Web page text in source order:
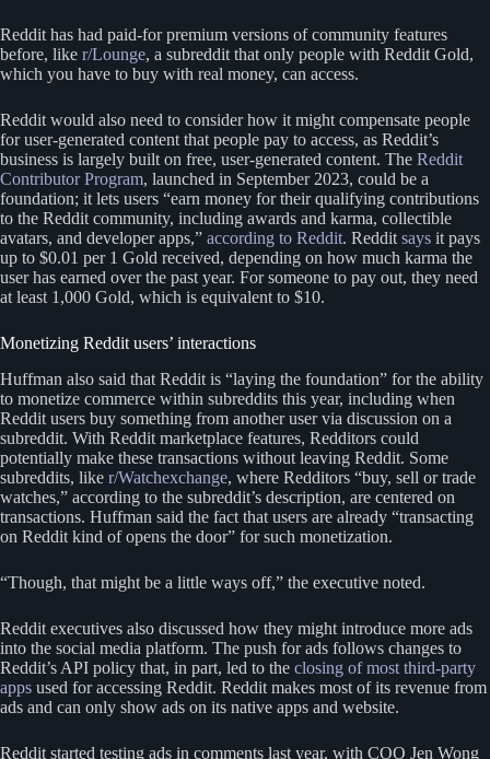
Reddit has had paid-for premium versions of community features
before, like r/Lounge, a subreddit that only people with Reddit Gold,
which you have to buy with real money, can access.
Reddit would also need to consider how it might compensate people
for user-generated content that people pay to access, as Reddit’s
business is largely built on free, user-generated content. The Reddit
Contributor Program, launched in September 2023, could be a
foundation; it lets users “earn money for their qualifying contributions
to the Reddit community, including awards and karma, collectible
avatars, and developer apps,” according to Reddit. Reddit says it pays
up to $0.01 per 1 Gold received, depending on how much karma the
user has earned over the past year. For someone to pay out, they need
at least 1,000 Gold, which is equivalent to $10.
Monetizing Reddit users’ interactions
Huffman also said that Reddit is “laying the foundation” for the ability
to monetize commerce within subreddits this year, including when
Reddit users buy something from another user via discussion on a
subreddit. With Reddit marketplace features, Redditors could
potentially make these transactions without leaving Reddit. Some
subreddits, like r/Watchexchange, where Redditors “buy, sell or trade
watches,” according to the subreddit’s description, are centered on
transactions. Huffman said the fact that users are already “transacting
on Reddit kind of opens the door” for such monetization.
“Though, that might be a little ways off,” the executive noted.
Reddit executives also discussed how they might introduce more ads
into the social media platform. The push for ads follows changes to
Reddit’s API policy that, in part, led to the closing of most third-party
apps used for accessing Reddit. Reddit makes most of its revenue from
ads and can only show ads on its native apps and website.
Reddit started testing ads in comments last year, with COO Jen Wong